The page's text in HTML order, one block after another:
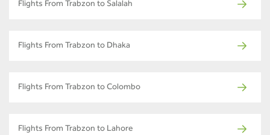
Flights From Trabzon to Salalah
Flights From Trabzon to Dhaka
Flights From Trabzon to Colombo
Flights From Trabzon to Lahore